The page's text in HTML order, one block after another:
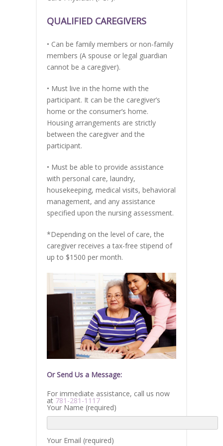
QUALIFIED CAREGIVERS
• Can be family members or non-family
members (A spouse or legal guardian
cannot be a caregiver).
• Must live in the home with the
participant. It can be the caregiver’s
home or the consumer’s home.
Housing arrangements are strictly
between the caregiver and the
participant.
• Must be able to provide assistance
with personal care, laundry,
housekeeping, medical visits, behavioral
management, and any assistance
specified upon the nursing assessment.
*Depending on the level of care, the
caregiver receives a tax-free stipend of
up to $1500 per month.
Or Send Us a Message:
For immediate assistance, call us now
at 781-281-1117
Your Name (required)
Your Email (required)